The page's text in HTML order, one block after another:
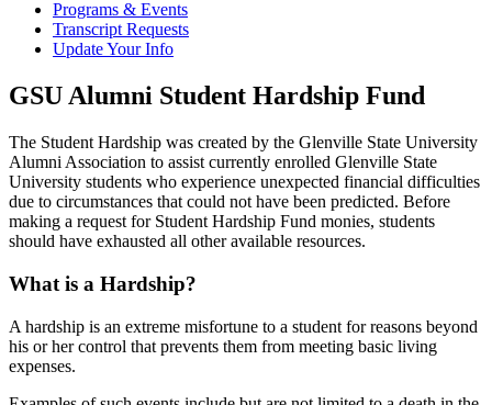
Programs & Events
Transcript Requests
Update Your Info
GSU Alumni Student Hardship Fund
The Student Hardship was created by the Glenville State University
Alumni Association to assist currently enrolled Glenville State
University students who experience unexpected financial difficulties
due to circumstances that could not have been predicted. Before
making a request for Student Hardship Fund monies, students
should have exhausted all other available resources.
What is a Hardship?
A hardship is an extreme misfortune to a student for reasons beyond
his or her control that prevents them from meeting basic living
expenses.